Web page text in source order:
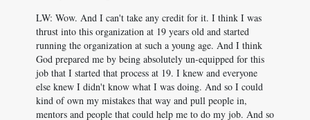
LW: Wow. And I can't take any credit for it. I think I was
thrust into this organization at 19 years old and started
running the organization at such a young age. And I think
God prepared me by being absolutely un-equipped for this
job that I started that process at 19. I knew and everyone
else knew I didn't know what I was doing. And so I could
kind of own my mistakes that way and pull people in,
mentors and people that could help me to do my job. And so